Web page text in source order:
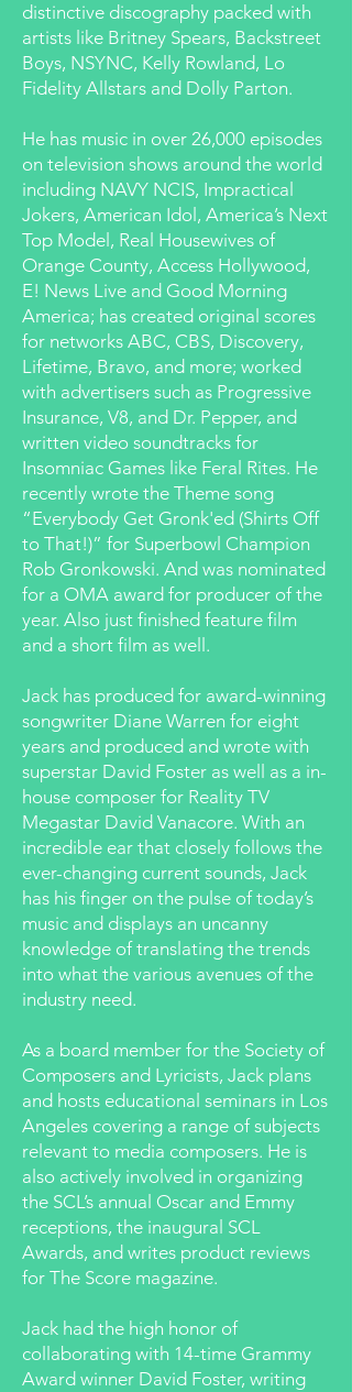
distinctive discography packed with
artists like Britney Spears, Backstreet
Boys, NSYNC, Kelly Rowland, Lo
Fidelity Allstars and Dolly Parton.
He has music in over 26,000 episodes
on television shows around the world
including NAVY NCIS, Impractical
Jokers, American Idol, America’s Next
Top Model, Real Housewives of
Orange County, Access Hollywood,
E! News Live and Good Morning
America; has created original scores
for networks ABC, CBS, Discovery,
Lifetime, Bravo, and more; worked
with advertisers such as Progressive
Insurance, V8, and Dr. Pepper, and
written video soundtracks for
Insomniac Games like Feral Rites. He
recently wrote the Theme song
“Everybody Get Gronk'ed (Shirts Off
to That!)” for Superbowl Champion
Rob Gronkowski. And was nominated
for a OMA award for producer of the
year. Also just finished feature film
and a short film as well.
Jack has produced for award-winning
songwriter Diane Warren for eight
years and produced and wrote with
superstar David Foster as well as a in-
house composer for Reality TV
Megastar David Vanacore. With an
incredible ear that closely follows the
ever-changing current sounds, Jack
has his finger on the pulse of today’s
music and displays an uncanny
knowledge of translating the trends
into what the various avenues of the
industry need.
As a board member for the Society of
Composers and Lyricists, Jack plans
and hosts educational seminars in Los
Angeles covering a range of subjects
relevant to media composers. He is
also actively involved in organizing
the SCL’s annual Oscar and Emmy
receptions, the inaugural SCL
Awards, and writes product reviews
for The Score magazine.
Jack had the high honor of
collaborating with 14-time Grammy
Award winner David Foster, writing